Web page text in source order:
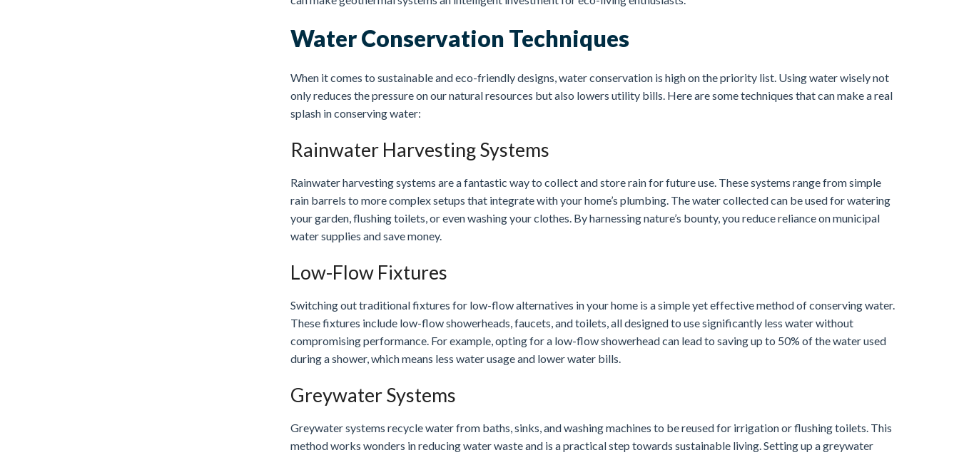
Water Conservation Techniques
When it comes to sustainable and eco-friendly designs, water conservation is high on the priority list. Using water wisely not
only reduces the pressure on our natural resources but also lowers utility bills. Here are some techniques that can make a real
splash in conserving water:
Rainwater Harvesting Systems
Rainwater harvesting systems are a fantastic way to collect and store rain for future use. These systems range from simple
rain barrels to more complex setups that integrate with your home’s plumbing. The water collected can be used for watering
your garden, flushing toilets, or even washing your clothes. By harnessing nature’s bounty, you reduce reliance on municipal
water supplies and save money.
Low-Flow Fixtures
Switching out traditional fixtures for low-flow alternatives in your home is a simple yet effective method of conserving water.
These fixtures include low-flow showerheads, faucets, and toilets, all designed to use significantly less water without
compromising performance. For example, opting for a low-flow showerhead can lead to saving up to 50% of the water used
during a shower, which means less water usage and lower water bills.
Greywater Systems
Greywater systems recycle water from baths, sinks, and washing machines to be reused for irrigation or flushing toilets. This
method works wonders in reducing water waste and is a practical step towards sustainable living. Setting up a greywater